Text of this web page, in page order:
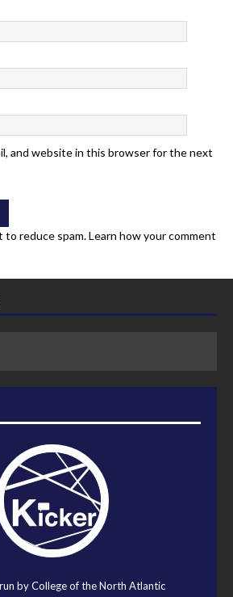
and website in this browser for the next
to reduce spam.Learn how your comment
by College of the North Atlantic